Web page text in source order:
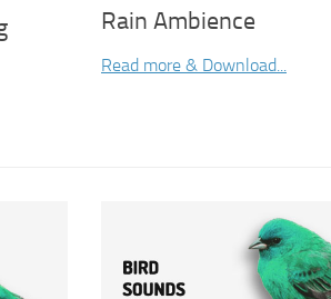
Rain Ambience
Read more & Download...